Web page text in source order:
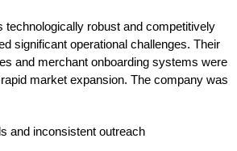
technologically robust and competitively
significant operational challenges. Their
and merchant onboarding systems were
market expansion. The company was
and inconsistent outreach